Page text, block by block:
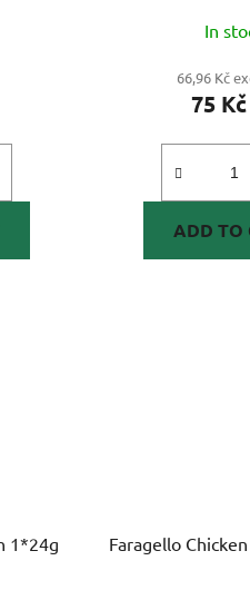
In
66,96 Kč
75 Kč
ADD TO
1*24g Faragello